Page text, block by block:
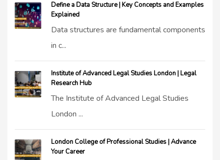
Define a Data Structure | Key Concepts and Examples
Explained
Data structures are fundamental components
in c...
Institute of Advanced Legal Studies London | Legal
Research Hub
The Institute of Advanced Legal Studies
London ...
London College of Professional Studies | Advance
Your Career